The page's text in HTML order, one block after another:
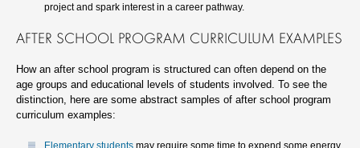
project and spark interest in a career pathway.
AFTER SCHOOL PROGRAM CURRICULUM EXAMPLES
How an after school program is structured can often depend on the
age groups and educational levels of students involved. To see the
distinction, here are some abstract samples of after school program
curriculum examples:
Elementary students may require some time to expend some energy